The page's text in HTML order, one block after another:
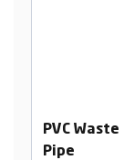
PVC
Pipe